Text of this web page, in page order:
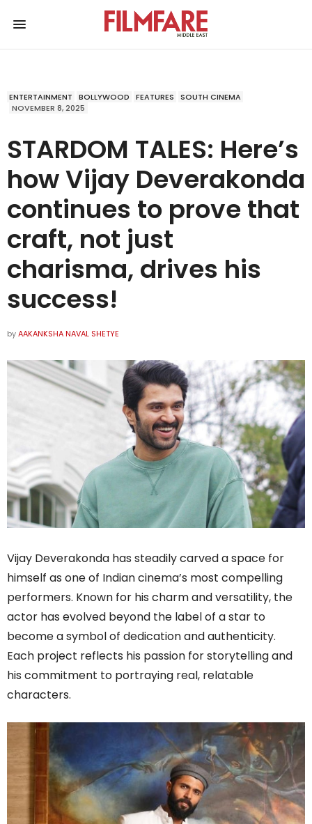
ENTERTAINMENT BOLLYWOOD FEATURES
SOUTH CINEMA
NOVEMBER 8, 2025
STARDOM TALES: Here’s
how Vijay Deverakonda
continues to prove that
craft, not just
charisma, drives his
success!
byAAKANKSHA NAVAL SHETYE
Vijay Deverakonda has steadily carved a space for
himself as one of Indian cinema’s most compelling
performers. Known for his charm and versatility, the
actor has evolved beyond the label of a star to
become a symbol of dedication and authenticity.
Each project reflects his passion for storytelling and
his commitment to portraying real, relatable
characters.